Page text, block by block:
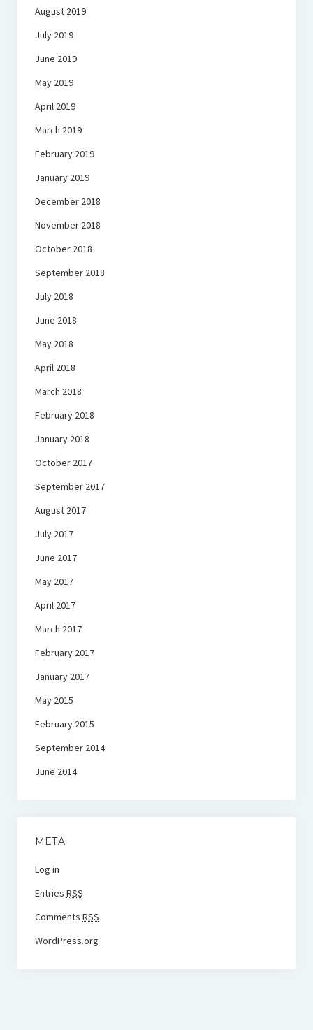
August 2019
July 2019
June 2019
May 2019
April 2019
March 2019
February 2019
January 2019
December 2018
November 2018
October 2018
September 2018
July 2018
June 2018
May 2018
April 2018
March 2018
February 2018
January 2018
October 2017
September 2017
August 2017
July 2017
June 2017
May 2017
April 2017
March 2017
February 2017
January 2017
May 2015
February 2015
September 2014
June 2014
META
Log in
Entries RSS
Comments RSS
WordPress.org